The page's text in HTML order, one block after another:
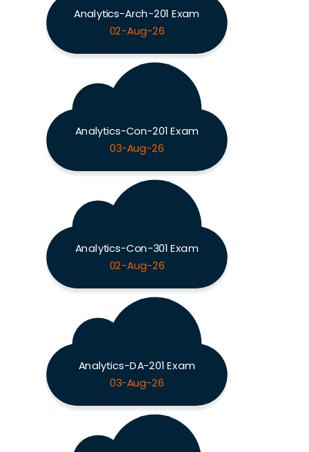
Analytics-Arch-201 Exam
02-Aug-26
Analytics-Con-201 Exam
03-Aug-26
Analytics-Con-301 Exam
02-Aug-26
Analytics-DA-201 Exam
03-Aug-26